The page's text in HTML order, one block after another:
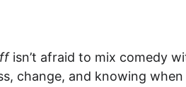
isn’t afraid to mix comedy
change, and knowing